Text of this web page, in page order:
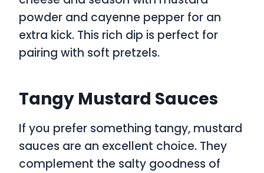
powder and cayenne pepper for an
extra kick. This rich dip is perfect for
pairing with soft pretzels.
Tangy Mustard Sauces
If you prefer something tangy, mustard
sauces are an excellent choice. They
complement the salty goodness of